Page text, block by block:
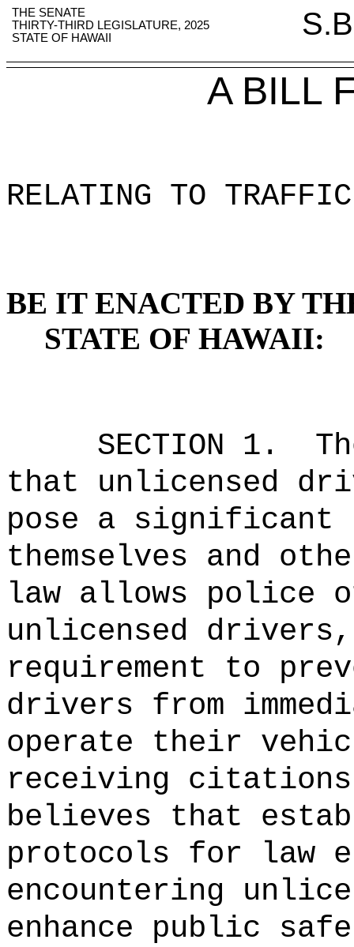
THE SENATE
THIRTY-THIRD LEGISLATURE, 2025
STATE OF HAWAII
A BILL
RELATING TO TRAFFIC
BE IT ENACTED BY
STATE OF HAWAII:
SECTION 1.
that unlicensed
pose a
themselves and
law allows police
unlicensed
requirement to
drivers from
operate their
receiving
believes that
protocols for law
encountering
enhance public